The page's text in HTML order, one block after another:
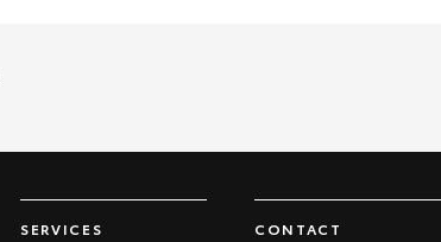
SERVICES CONTACT